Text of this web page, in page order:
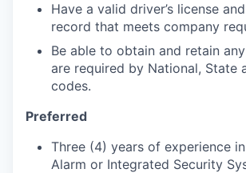
Have a valid driver’s license
record that meets company
Be able to obtain and retain
are required by National, State
codes.
Preferred
Three (4) years of experience
Alarm or Integrated Security